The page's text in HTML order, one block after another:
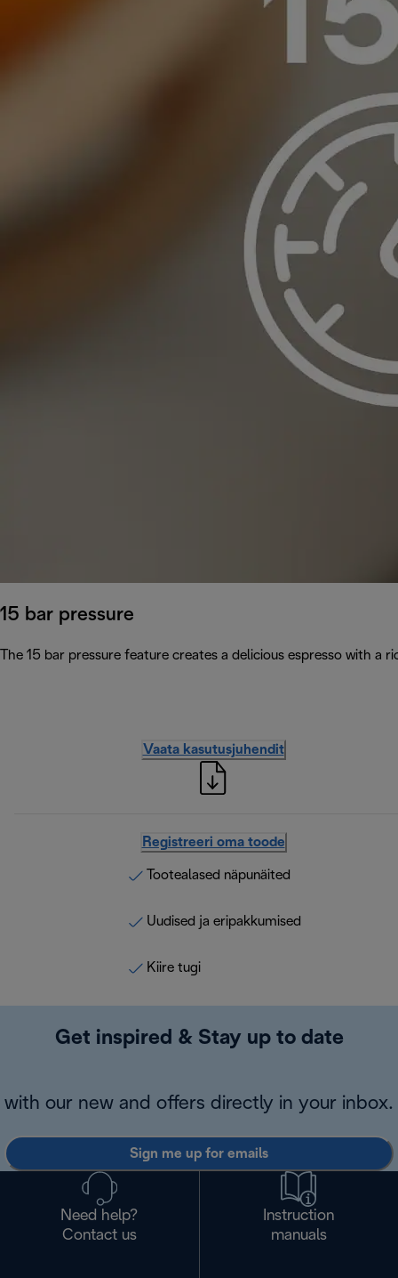
15 bar pressure
The 15 bar pressure feature creates a delicious espresso with
Vaata kasutusjuhendit
Registreeri oma toode
Tootealased näpunäited
Uudised ja eripakkumised
Kiire tugi
Get inspired & Stay up to date
with our new and offers directly in your inbox.
Sign me up for emails
Need help?
Contact us
Instruction
manuals